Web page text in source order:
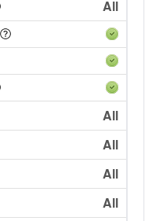
All
All
All
All
All